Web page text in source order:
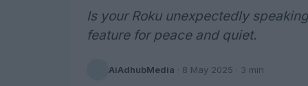
Is your Roku unexpectedly
feature for peace and quiet.
AiAdhubMedia · 8 May 2025 · 3 min